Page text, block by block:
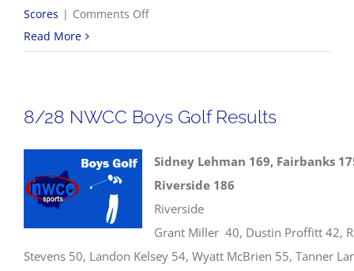
Scores | Comments Offon
Boys
Read More
8/28 NWCC Boys Golf Results
Sidney Lehman 169, Fairbanks
Riverside 186
Riverside
Grant Miller 40, Dustin Proffitt 42,
Stevens 50, Landon Kelsey 54, Wyatt McBrien 55, Tanner